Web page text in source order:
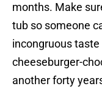
months. Make
tub so someone
incongruous
cheeseburger-
another forty